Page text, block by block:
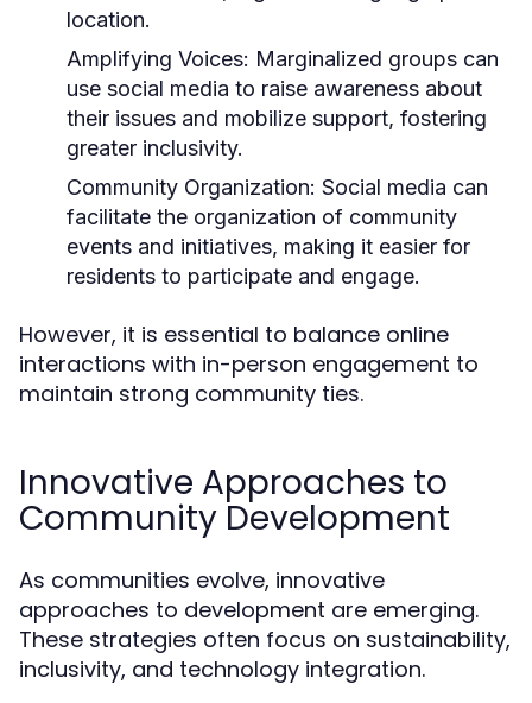
location.
Amplifying Voices: Marginalized groups can
use social media to raise awareness about
their issues and mobilize support, fostering
greater inclusivity.
Community Organization: Social media can
facilitate the organization of community
events and initiatives, making it easier for
residents to participate and engage.
However, it is essential to balance online
interactions with in-person engagement to
maintain strong community ties.
Innovative Approaches to
Community Development
As communities evolve, innovative
approaches to development are emerging.
These strategies often focus on sustainability,
inclusivity, and technology integration.